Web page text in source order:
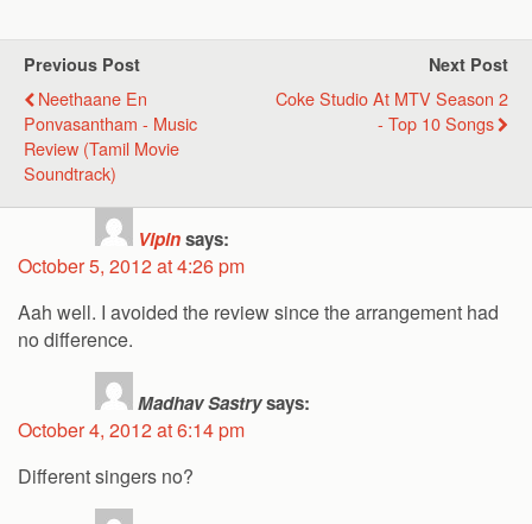
Previous Post
Neethaane En
Ponvasantham - Music
Review (Tamil Movie
Soundtrack)
Next Post
Coke Studio At MTV Season 2
- Top 10 Songs
Vipinsays:
October 5, 2012 at 4:26 pm
Aah well. I avoided the review since the arrangement had
no difference.
Madhav Sastrysays:
October 4, 2012 at 6:14 pm
Different singers no?